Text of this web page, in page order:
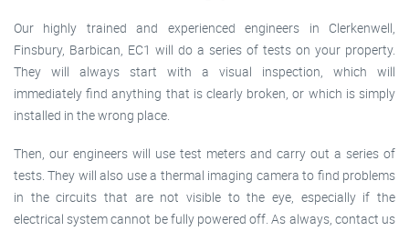
Our highly trained and experienced engineers in Clerkenwell,
Finsbury, Barbican, EC1 will do a series of tests on your property.
They will always start with a visual inspection, which will
immediately find anything that is clearly broken, or which is simply
installed in the wrong place.
Then, our engineers will use test meters and carry out a series of
tests. They will also use a thermal imaging camera to find problems
in the circuits that are not visible to the eye, especially if the
electrical system cannot be fully powered off. As always, contact us